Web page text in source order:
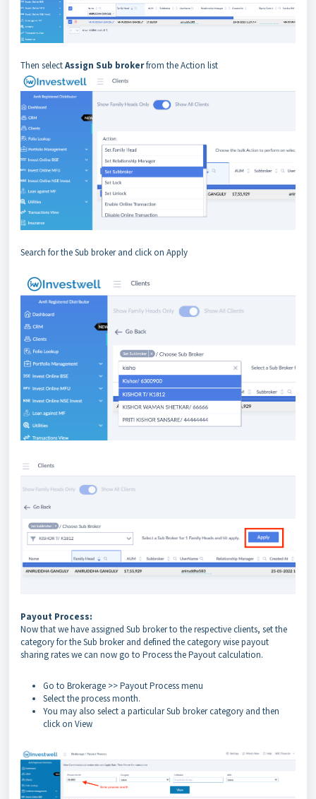
Then selectAssign Sub brokerfrom the Action list
Search for the Sub broker and click on Apply
Payout Process:
Now that we have assigned Sub broker to the respective clients, set the
category for the Sub broker and defined the category wise payout
sharing rates we can now go to Process the Payout calculation.
Go to Brokerage >> Payout Process menu
Select the process month.
You may also select a particular Sub broker category and then
click on View